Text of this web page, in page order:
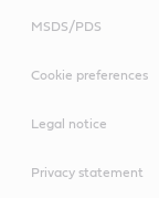
MSDS/PDS
Cookie preferences
Legal notice
Privacy statement